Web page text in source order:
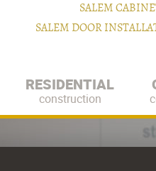
SALEM
SALEM DOOR
RESIDENTIAL
construction